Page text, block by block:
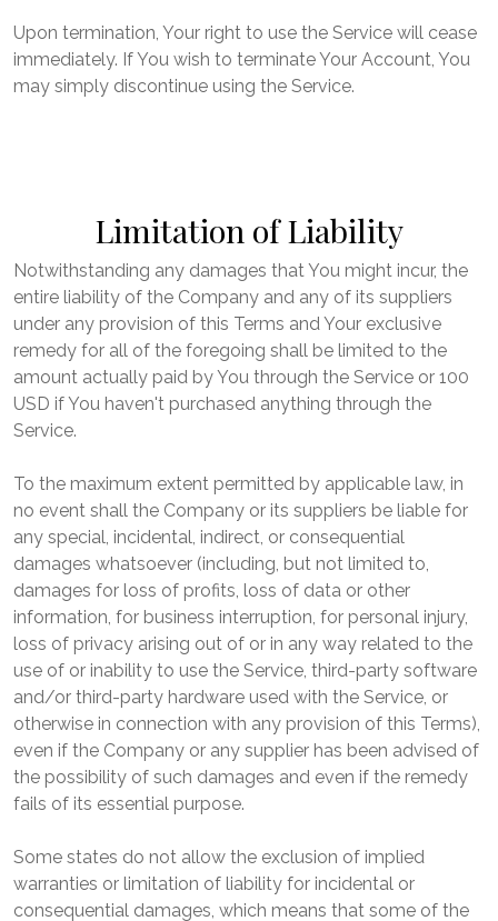
Upon termination, Your right to use the Service will cease
immediately. If You wish to terminate Your Account, You
may simply discontinue using the Service.
Limitation of Liability
Notwithstanding any damages that You might incur, the
entire liability of the Company and any of its suppliers
under any provision of this Terms and Your exclusive
remedy for all of the foregoing shall be limited to the
amount actually paid by You through the Service or 100
USD if You haven't purchased anything through the
Service.
To the maximum extent permitted by applicable law, in
no event shall the Company or its suppliers be liable for
any special, incidental, indirect, or consequential
damages whatsoever (including, but not limited to,
damages for loss of profits, loss of data or other
information, for business interruption, for personal injury,
loss of privacy arising out of or in any way related to the
use of or inability to use the Service, third-party software
and/or third-party hardware used with the Service, or
otherwise in connection with any provision of this Terms),
even if the Company or any supplier has been advised of
the possibility of such damages and even if the remedy
fails of its essential purpose.
Some states do not allow the exclusion of implied
warranties or limitation of liability for incidental or
consequential damages, which means that some of the